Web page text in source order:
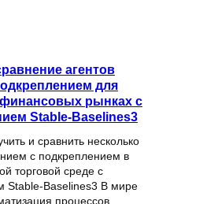
агентов
для
рынках с
Stable-Baselines3
и сравнить несколько
с подкреплением в
торговой среде с
Stable-Baselines3 В мире
процессов